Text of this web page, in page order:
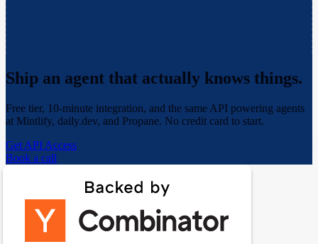
Ship an agent that actually knows things.
Free tier, 10-minute integration, and the same API powering agents
at Mintlify, daily.dev, and Propane. No credit card to start.
Get API Access
Book a call